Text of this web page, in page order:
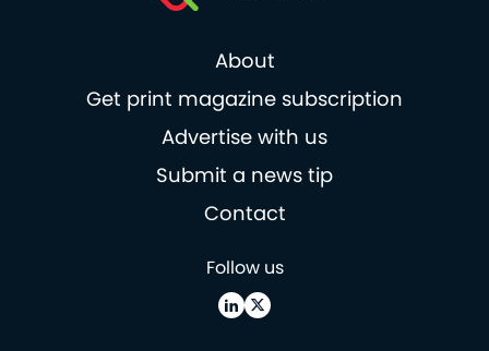
About
Get print magazine subscription
Advertise with us
Submit a news tip
Contact
Follow us